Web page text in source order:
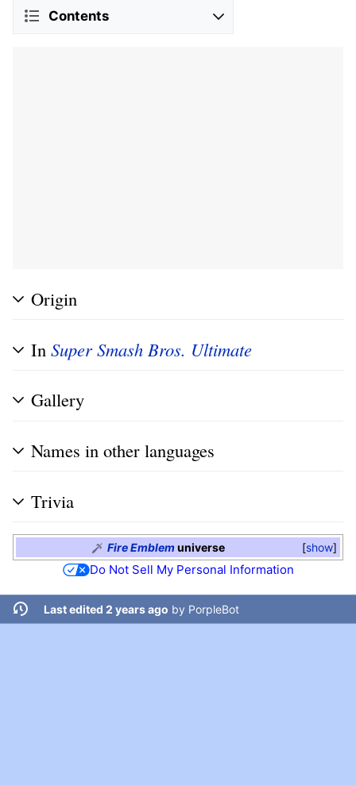
Contents
Origin
In Super Smash Bros. Ultimate
Gallery
Names in other languages
Trivia
show
Fire Emblemuniverse
Do Not Sell My Personal Information
Last edited 2 years ago by PorpleBot